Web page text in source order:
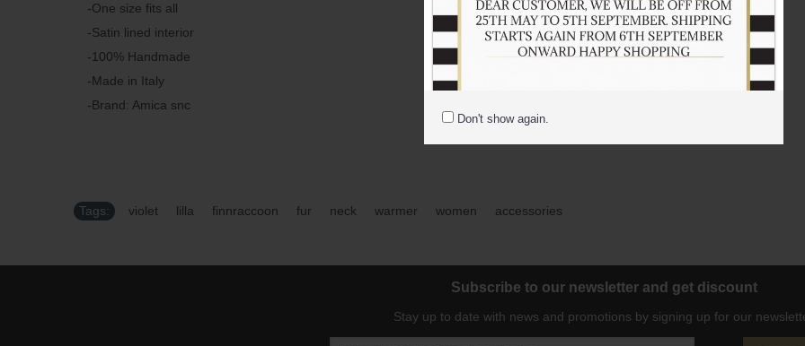
Don't show again.
-One size fits all
-Satin lined interior
-100% Handmade
-Made in Italy
-Brand: Amica snc
Tags: violet lilla finnraccoon fur neck warmer women accessories
Subscribe to our newsletter and get discount
Stay up to date with news and promotions by signing up for our